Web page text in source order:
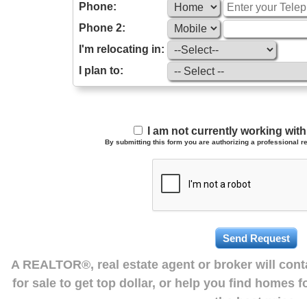
Phone:
Phone 2:
I'm relocating in:
I plan to:
I am not currently working
By submitting this form you are authorizing a professional
A REALTOR®, real estate agent or broker will
for sale to get top dollar, or help you find homes